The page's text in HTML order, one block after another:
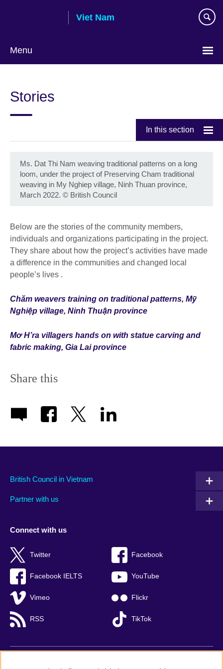
Viet Nam
Menu
language
Stories
In this section
Ms. Dat Thi Nam weaving traditional patterns on a long
loom, under the project of Preserving Cham traditional
weaving in My Nghiep village, Ninh Thuan province,
March 2022. © British Council
Below are the stories of the community members,
individuals and organizations participating in the project.
They share about how the project’s activities have made
a difference in the communities and changed local
people’s lives .
Chăm weavers training on traditional patterns, Mỹ
Nghiệp village, Ninh Thuận province
Mơ H’ra villagers hands on with statue carving and
fabric making, Gia Lai province
Share this
British Council in Vietnam
Partner with us
Connect with us
Twitter Facebook
Facebook IELTS YouTube
Vimeo Flickr
RSS TikTok